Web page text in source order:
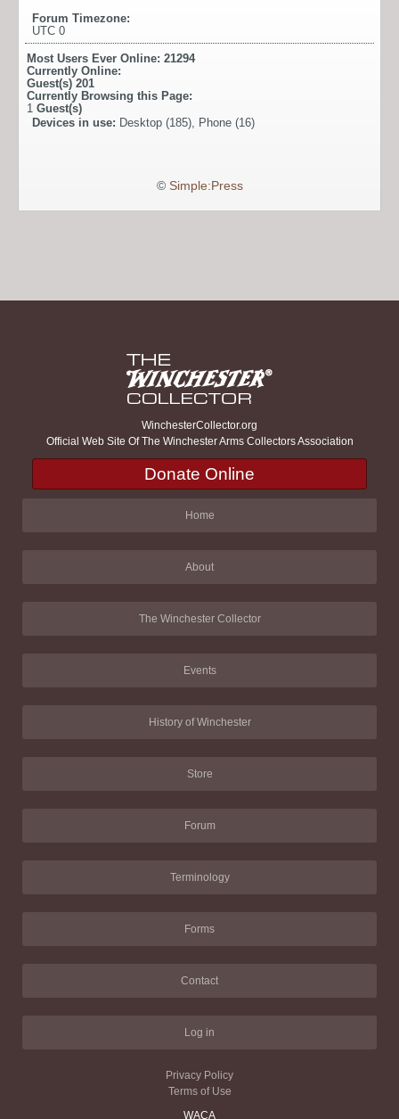
Forum Timezone:
UTC 0
Most Users Ever Online: 21294
Currently Online:
Guest(s) 201
Currently Browsing this Page:
1 Guest(s)
Devices in use: Desktop (185), Phone (16)
© Simple:Press
WinchesterCollector.org
Official Web Site Of The Winchester Arms Collectors Association
Donate Online
Home
About
The Winchester Collector
Events
History of Winchester
Store
Forum
Terminology
Forms
Contact
Log in
Privacy Policy
Terms of Use
WACA